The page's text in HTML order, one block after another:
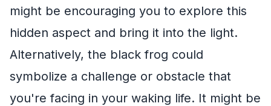
might be encouraging you to explore this
hidden aspect and bring it into the light.
Alternatively, the black frog could
symbolize a challenge or obstacle that
you're facing in your waking life. It might be